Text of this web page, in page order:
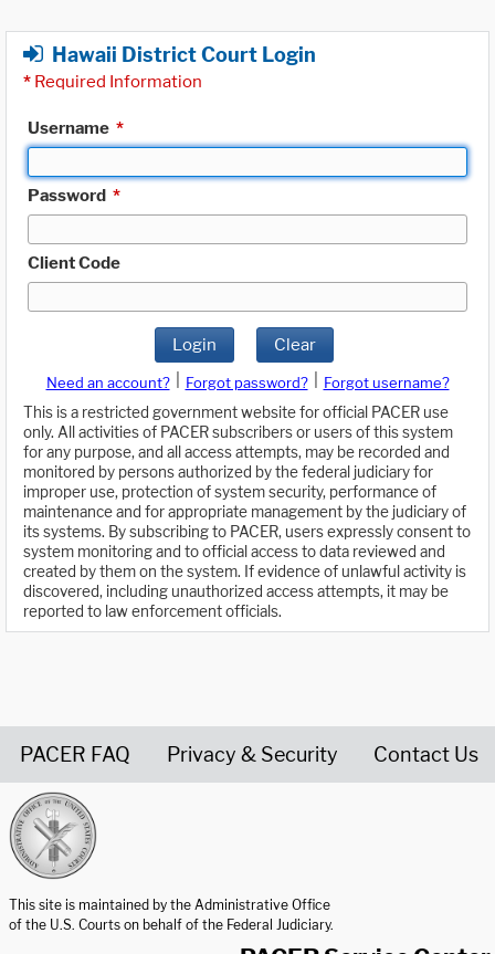
Hawaii District Court Login
* Required Information
Username *
Password *
Client Code
Login Clear
Need an account? Forgot password?
Forgot username?
This is a restricted government website for official PACER use
only. All activities of PACER subscribers or users of this system
for any purpose, and all access attempts, may be recorded and
monitored by persons authorized by the federal judiciary for
improper use, protection of system security, performance of
maintenance and for appropriate management by the judiciary of
its systems. By subscribing to PACER, users expressly consent to
system monitoring and to official access to data reviewed and
created by them on the system. If evidence of unlawful activity is
discovered, including unauthorized access attempts, it may be
reported to law enforcement officials.
PACER FAQ Privacy & Security Contact Us
This site is maintained by the Administrative Office
of the U.S. Courts on behalf of the Federal Judiciary.